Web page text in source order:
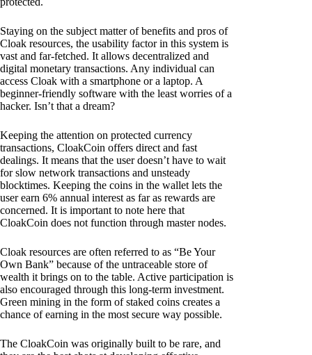
Staying on the subject matter of benefits and pros of
Cloak resources, the usability factor in this system is
vast and far-fetched. It allows decentralized and
digital monetary transactions. Any individual can
access Cloak with a smartphone or a laptop. A
beginner-friendly software with the least worries of a
hacker. Isn’t that a dream?
Keeping the attention on protected currency
transactions, CloakCoin offers direct and fast
dealings. It means that the user doesn’t have to wait
for slow network transactions and unsteady
blocktimes. Keeping the coins in the wallet lets the
user earn 6% annual interest as far as rewards are
concerned. It is important to note here that
CloakCoin does not function through master nodes.
Cloak resources are often referred to as “Be Your
Own Bank” because of the untraceable store of
wealth it brings on to the table. Active participation is
also encouraged through this long-term investment.
Green mining in the form of staked coins creates a
chance of earning in the most secure way possible.
The CloakCoin was originally built to be rare, and